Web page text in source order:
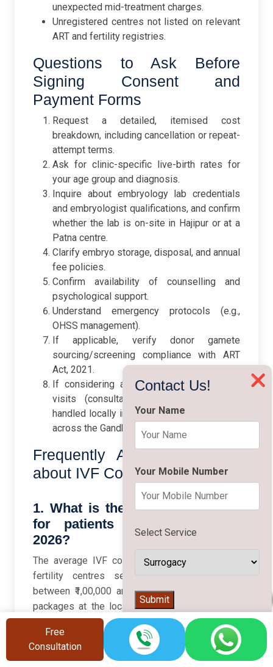
unexpected mid-treatment charges.
Unregistered centres not listed on relevant
ART and fertility registries.
Questions to Ask Before
Signing Consent and
Payment Forms
Request a detailed, itemised cost
breakdown, including cancellation or repeat-
attempt terms.
Ask for clinic-specific live-birth rates for
your age group and diagnosis.
Inquire about embryology lab credentials
and embryologist qualifications, and confirm
whether the lab is on-site in Hajipur or at a
Patna centre.
Clarify embryo storage, disposal, and annual
fee policies.
Confirm availability of counselling and
psychological support.
Understand emergency protocols (e.g.,
OHSS management).
If applicable, verify donor gamete
sourcing/screening compliance with ART
Act, 2021.
If considering a Patna centre, ask which
visits (consultation, monitoring) can be
handled locally in Hajipur to minimise travel
across the Gandhi Setu.
Frequently Asked Questions
about IVF Cost in Hajipur
1. What is the average IVF cost
for patients from Hajipur in
2026?
The average IVF cost for a standard cycle at
fertility centres serving Hajipur is usually
between ₹1,00,000 and ₹2,50,000, with IVF/ICSI
packages at the local Indira IVF clinic starting
from around ₹1,00,000 per cycle. Medicines,
advanced lab procedures, and donor services
can increase the final amount, so always ask for
❌
Contact Us!
Your Name
Your Mobile Number
Select Service
Submit
Free
Consultation